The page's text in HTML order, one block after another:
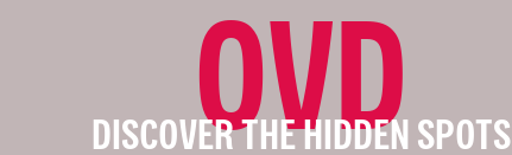
OVD
DISCOVER THE HIDDEN SPOTS